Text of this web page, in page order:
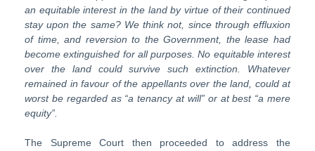
an equitable interest in the land by virtue of their continued
stay uponthe same? We think not, since through effluxion
of time, and reversion to the Government, the lease had
become extinguished for all purposes. No equitable interest
over the land could survive such extinction. Whatever
remained in favour of the appellants over the land, could at
worst be regarded as “a tenancy at will” or at best “a mere
equity”.
The Supreme Court then proceeded to address the